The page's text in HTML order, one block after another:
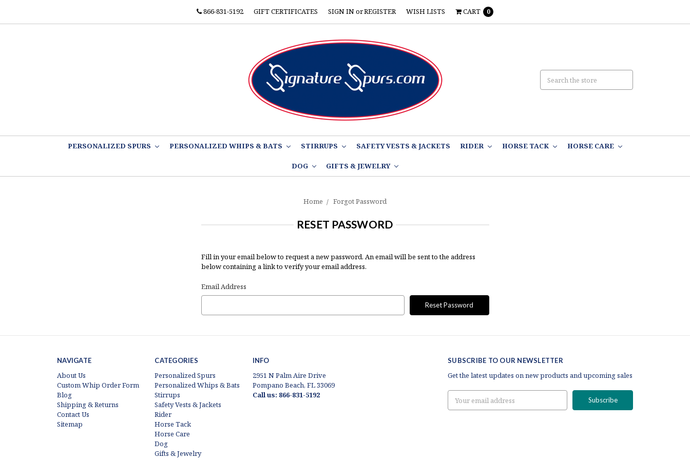
866-831-5192 GIFT CERTIFICATES SIGN INorREGISTER WISH LISTS CART 0
PERSONALIZED SPURS PERSONALIZED WHIPS & BATS STIRRUPS SAFETY VESTS & JACKETS RIDER HORSE TACK HORSE CARE
DOG GIFTS & JEWELRY
Home Forgot Password
RESET PASSWORD
Fill in your email below to request a new password. An email will be sent to the address
below containing a link to verify your email address.
Email Address
NAVIGATE
About Us
Custom Whip Order Form
Blog
Shipping & Returns
Contact Us
Sitemap
CATEGORIES
Personalized Spurs
Personalized Whips & Bats
Stirrups
Safety Vests & Jackets
Rider
Horse Tack
Horse Care
Dog
Gifts & Jewelry
INFO
2951 N Palm Aire Drive
Pompano Beach, FL 33069
Call us: 866-831-5192
SUBSCRIBE TO OUR NEWSLETTER
Get the latest updates on new products and upcoming sales
Address